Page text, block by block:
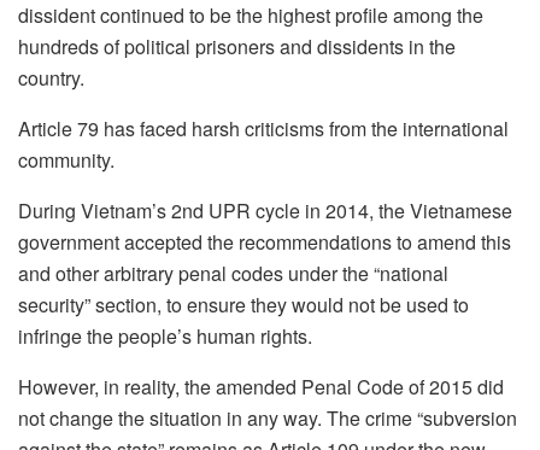
dissident continued to be the highest profile among the
hundreds of political prisoners and dissidents in the
country.
Article 79 has faced harsh criticisms from the international
community.
During Vietnam’s 2nd UPR cycle in 2014, the Vietnamese
government accepted the recommendations to amend this
and other arbitrary penal codes under the “national
security” section, to ensure they would not be used to
infringe the people’s human rights.
However, in reality, the amended Penal Code of 2015 did
not change the situation in any way. The crime “subversion